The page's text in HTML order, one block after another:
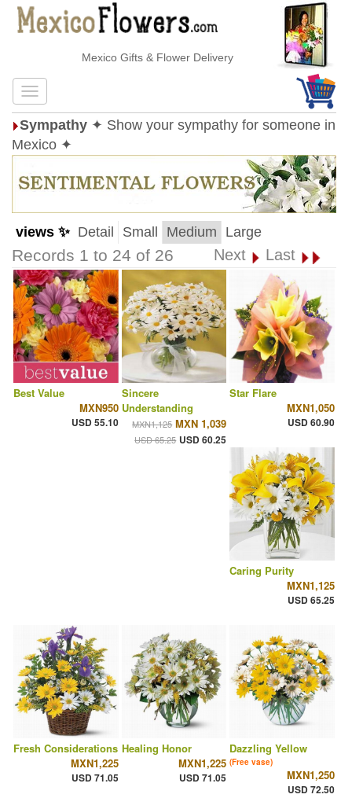
Mexico Gifts & Flower Delivery
Sympathy ✦ Show your sympathy for someone in
Mexico ✦
views ✨ Detail Small Medium Large
Records 1 to 24 of 26 Next Last
Best Value
MXN950
USD 55.10
Sincere
Understanding
MXN1,125 MXN 1,039
USD 65.25 USD 60.25
Star Flare
MXN1,050
USD 60.90
Caring Purity
MXN1,125
USD 65.25
Fresh Considerations
MXN1,225
USD 71.05
Healing Honor
MXN1,225
USD 71.05
Dazzling Yellow
(Free vase)
MXN1,250
USD 72.50